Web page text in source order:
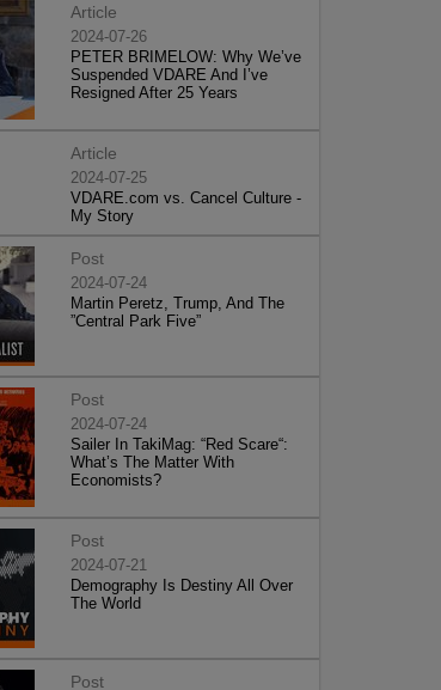
Article
2024-07-26
PETER BRIMELOW: Why We’ve
Suspended VDARE And I’ve
Resigned After 25 Years
Article
2024-07-25
VDARE.com vs. Cancel Culture -
My Story
Post
2024-07-24
Martin Peretz, Trump, And The
”Central Park Five”
Post
2024-07-24
Sailer In TakiMag: “Red Scare“:
What’s The Matter With
Economists?
Post
2024-07-21
Demography Is Destiny All Over
The World
Post